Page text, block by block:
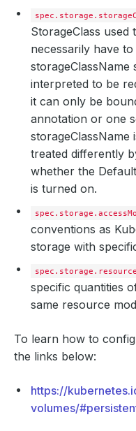
StorageClass used
necessarily have
interpreted to be
it can only be
annotation or one
storageClassName
treated differently
whether the
is turned on.
conventions as
storage with
specific quantities
same resource
To learn how to
the links below:
https://
volumes/